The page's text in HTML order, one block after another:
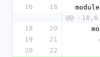
16
18
@@ -
18
20
19
21
20
22